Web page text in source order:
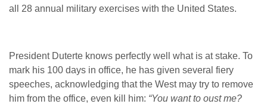
all 28 annual military exercises with the United States.
President Duterte knows perfectly well what is at stake. To
mark his 100 days in office, he has given several fiery
speeches, acknowledging that the West may try to remove
him from the office, even kill him: “You want to oust me?